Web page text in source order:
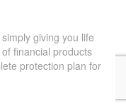
giving you life
financial products
protection plan for